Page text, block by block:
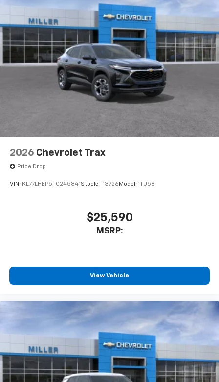
6-speaker audio system
Speakers are positioned throughout the
cabin for outstanding sound quality and an
enjoyable listening experience
2026 Chevrolet Trax
Price Drop
VIN: KL77LHEP5TC245841 Stock: T13726 Model: 1TU58
$25,590
MSRP:
View Vehicle